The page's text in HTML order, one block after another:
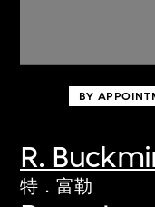
BY
R.
特．富勒
Discover
first-century